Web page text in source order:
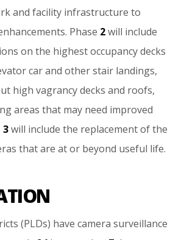
and facility infrastructure to
Phase 2 will include
on the highest occupancy decks
car and other stair landings,
high vagrancy decks and roofs,
areas that may need improved
3 will include the replacement of the
that are at or beyond useful life.
(PLDs) have camera surveillance